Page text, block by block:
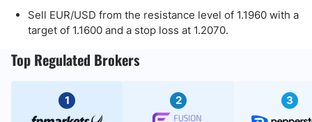
Sell EUR/USD from the resistance level of 1.1960 with a
target of 1.1600 and a stop loss at 1.2070.
Top Regulated Brokers
1 2 3